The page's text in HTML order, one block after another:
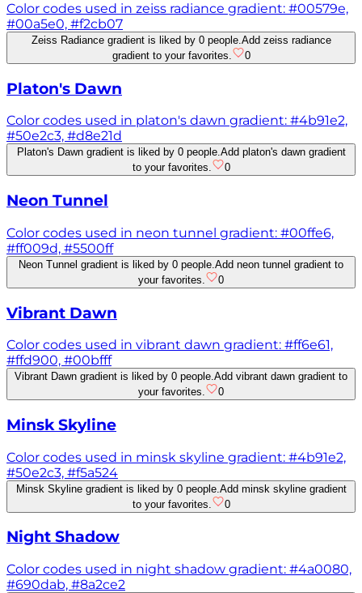
Color codes used in zeiss radiance gradient: #00579e,
#00a5e0, #f2cb07
Zeiss Radiance gradient is liked by 0 people.Add zeiss radiance
gradient to your favorites.
0
Platon's Dawn
Color codes used in platon's dawn gradient: #4b91e2,
#50e2c3, #d8e21d
Platon's Dawn gradient is liked by 0 people.Add platon's dawn gradient
to your favorites.
0
Neon Tunnel
Color codes used in neon tunnel gradient: #00ffe6,
#ff009d, #5500ff
Neon Tunnel gradient is liked by 0 people. Add neon tunnel gradient to
your favorites.
0
Vibrant Dawn
Color codes used in vibrant dawn gradient: #ff6e61,
#ffd900, #00bfff
Vibrant Dawn gradient is liked by 0 people.Add vibrant dawn gradient to
your favorites.
0
Minsk Skyline
Color codes used in minsk skyline gradient: #4b91e2,
#50e2c3, #f5a524
Minsk Skyline gradient is liked by 0 people. Add minsk skyline gradient
to your favorites.
0
Night Shadow
Color codes used in night shadow gradient: #4a0080,
#690dab, #8a2ce2